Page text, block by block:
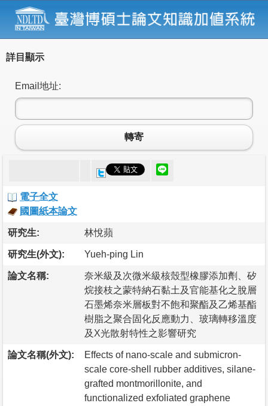
詳目顯示
Email地址:
轉寄
電子全文
國圖紙本論文
研究生: 林悅蘋
研究生(外文): Yueh-ping Lin
論文名稱:
奈米級及次微米級核殼型橡膠添加劑、矽
烷接枝之蒙特納石黏土及官能基化之脫層
石墨烯奈米層板對不飽和聚酯及乙烯基酯
樹脂之聚合固化反應動力、玻璃轉移溫度
及X光散射特性之影響研究
論文名稱(外文):
Effects of nano-scale and submicron-
scale core-shell rubber additives, silane-
grafted montmorillonite, and
functionalized exfoliated graphene